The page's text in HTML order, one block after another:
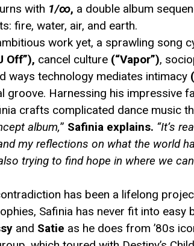
with 1/∞, a double album
fire, water, air, and earth.
ambitious work yet, a sprawling
Off”), cancel culture (“Vapor”),
ways technology mediates intimacy
groove. Harnessing his impressive
crafts complicated dance music
album,” Safinia explains. “It’s
my reflections on what the world
trying to find hope in where we
has been a lifelong
Safinia has never fit into
and Satie as he does from ’80s